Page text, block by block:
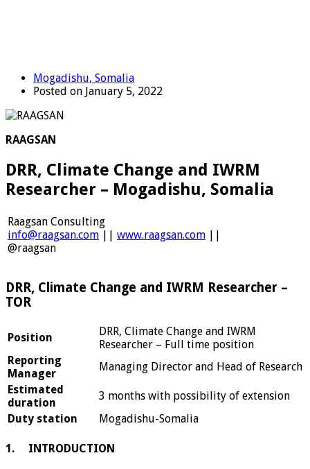
Mogadishu, Somalia
Posted on January 5, 2022
RAAGSAN
DRR, Climate Change and IWRM
Researcher – Mogadishu, Somalia
Raagsan Consulting
info@raagsan.com || www.raagsan.com ||
@raagsan
DRR, Climate Change and IWRM Researcher –
TOR
Position
DRR, Climate Change and IWRM
Researcher – Full time position
Reporting
Manager
Managing Director and Head of Research
Estimated
duration
3 months with possibility of extension
Duty station
Mogadishu-Somalia
1. INTRODUCTION